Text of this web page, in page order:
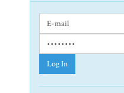
Log In